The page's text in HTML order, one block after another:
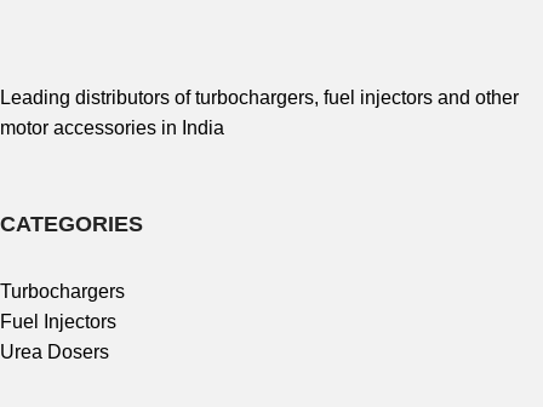
Leading distributors of turbochargers, fuel injectors and other
motor accessories in India
CATEGORIES
Turbochargers
Fuel Injectors
Urea Dosers